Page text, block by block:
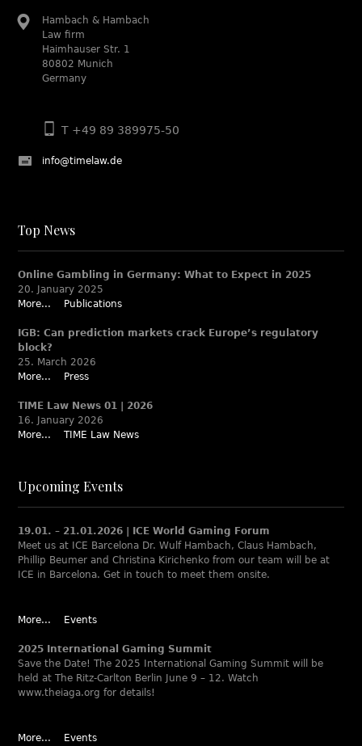
Hambach & Hambach
Law firm
Haimhauser Str. 1
80802 Munich
Germany
T +49 89 389975-50
info@timelaw.de
Top News
Online Gambling in Germany: What to Expect in 2025
20. January 2025
More...
Publications
IGB: Can prediction markets crack Europe’s regulatory
block?
25. March 2026
More...
Press
TIME Law News 01 | 2026
16. January 2026
More...
TIME Law News
Upcoming Events
19.01. – 21.01.2026 | ICE World Gaming Forum
Meet us at ICE Barcelona Dr. Wulf Hambach, Claus Hambach,
Phillip Beumer and Christina Kirichenko from our team will be at
ICE in Barcelona. Get in touch to meet them onsite.
More... Events
2025 International Gaming Summit
Save the Date! The 2025 International Gaming Summit will be
held at The Ritz-Carlton Berlin June 9 – 12. Watch
www.theiaga.org for details!
More... Events